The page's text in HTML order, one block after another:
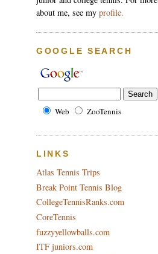
about me, see my profile.
GOOGLE SEARCH
Web ZooTennis
LINKS
Atlas Tennis Trips
Break Point Tennis Blog
CollegeTennisRanks.com
CoreTennis
fuzzyyellowballs.com
ITF juniors.com